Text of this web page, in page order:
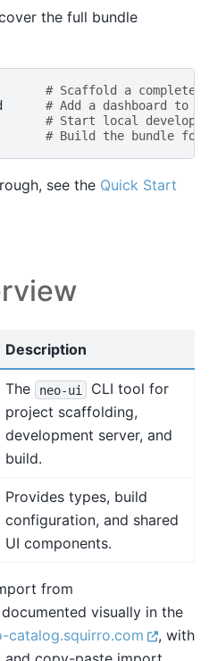
the full bundle
# Scaffold a complete
# Add a dashboard to
# Start local
# Build the bundle for
see the Quick Start
Description
The neo-ui
CLI tool for
project scaffolding,
development server, and
build.
Provides types, build
configuration, and shared
UI components.
from
visually in the
catalog.squirro.com
, with